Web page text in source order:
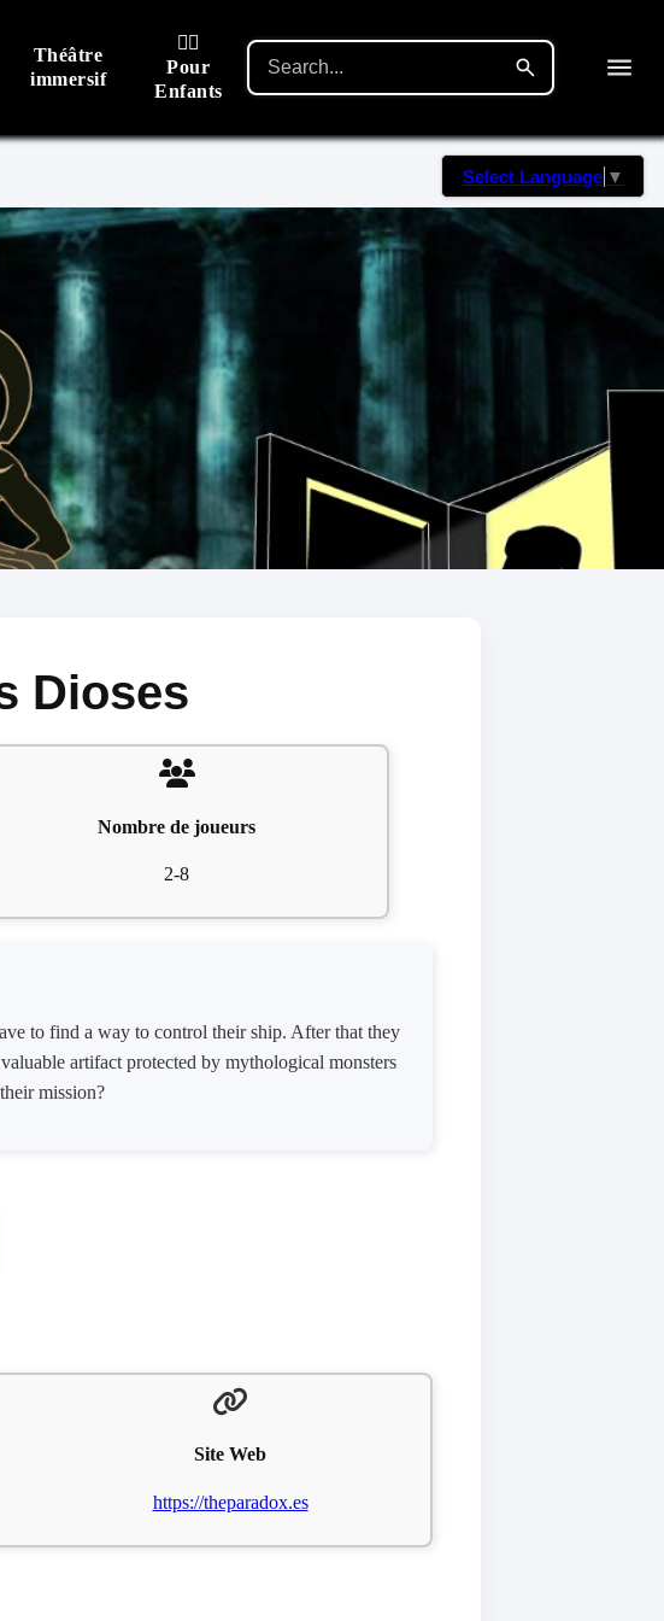
Théâtre
immersif
🙋‍♂️
Pour
Enfants
Select Language ▼
Dioses
Nombre de joueurs
2-8
to find a way to control their ship. After that they
artifact protected by mythological monsters
mission?
Site Web
https://theparadox.es